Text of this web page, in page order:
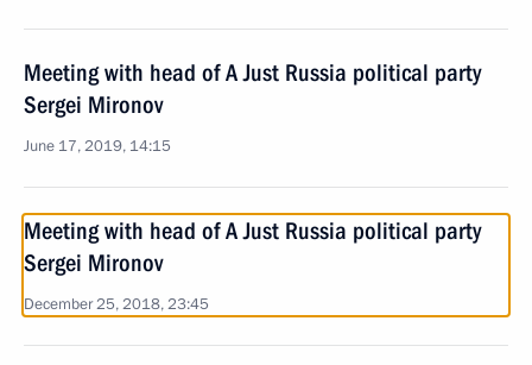
Meeting with head of A Just Russia political party
Sergei Mironov
June 17, 2019, 14:15
Meeting with head of A Just Russia political party
Sergei Mironov
December 25, 2018, 23:45